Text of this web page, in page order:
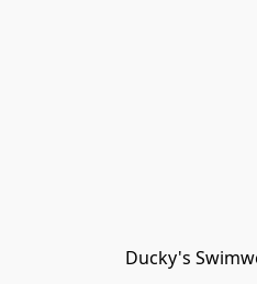
Ducky's